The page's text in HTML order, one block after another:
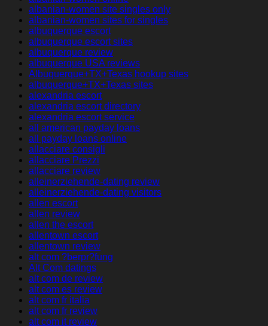
albanian-women site singles only
albanian-women sites for singles
albuquerque escort
albuquerque escort sites
albuquerque review
albuquerque USA reviews
Albuquerque+TX+Texas hookup sites
albuquerque+TX+Texas sites
alexandria escort
alexandria escort directory
alexandria escort service
all american payday loans
all payday loans online
allacciare consigli
allacciare Prezzi
allacciare review
alleinerziehende-dating review
alleinerziehende-dating visitors
allen escort
allen review
allen the escort
allentown escort
allentown review
alt com ?berpr?fung
Alt Com datings
alt com de review
alt com es review
alt com fr italia
alt com fr review
alt com it review